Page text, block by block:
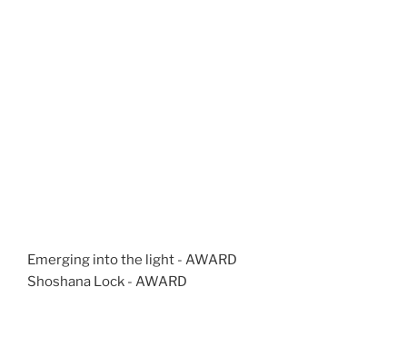
Emerging into the light - AWARD
Shoshana Lock - AWARD